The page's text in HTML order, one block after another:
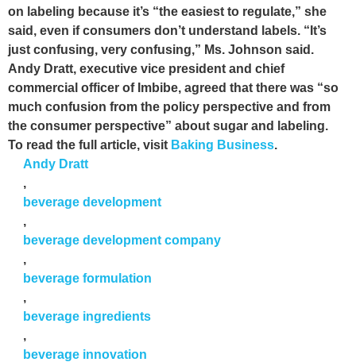
on labeling because it’s “the easiest to regulate,” she
said, even if consumers don’t understand labels. “It’s
just confusing, very confusing,” Ms. Johnson said.
Andy Dratt, executive vice president and chief
commercial officer of Imbibe, agreed that there was “so
much confusion from the policy perspective and from
the consumer perspective” about sugar and labeling.
To read the full article, visit Baking Business.
Andy Dratt
,
beverage development
,
beverage development company
,
beverage formulation
,
beverage ingredients
,
beverage innovation